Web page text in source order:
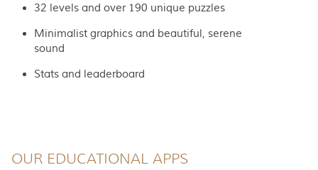
32 levels and over 190 unique puzzles
Minimalist graphics and beautiful, serene
sound
Stats and leaderboard
OUR EDUCATIONAL APPS